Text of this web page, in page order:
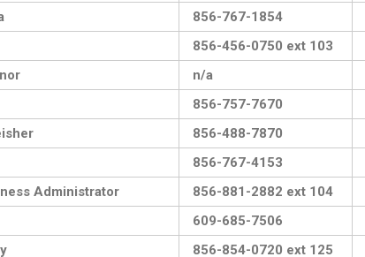
856-767-1854
856-456-0750 ext 103
n/a
856-757-7670
856-488-7870
856-767-4153
Administrator 856-881-2882 ext 104
609-685-7506
856-854-0720 ext 125